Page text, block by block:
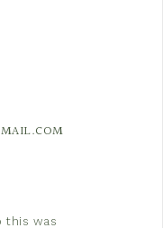
this was